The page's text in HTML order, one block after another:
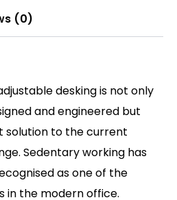
(0)
desking is not only
and engineered but
solution to the current
Sedentary working has
as one of the
in the modern office.